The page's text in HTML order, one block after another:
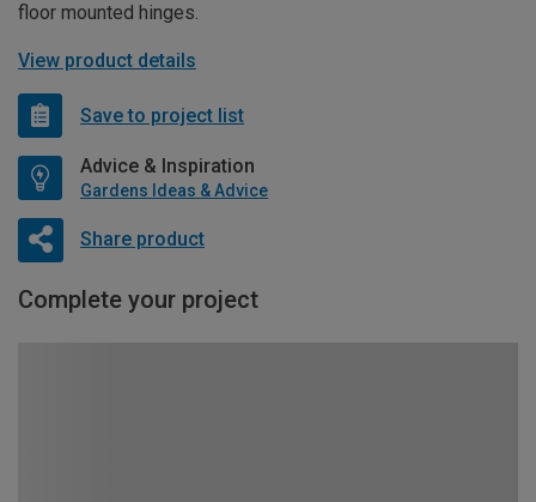
floor mounted hinges.
View product details
Save to project list
Advice & Inspiration
Gardens Ideas & Advice
Share product
Complete your project